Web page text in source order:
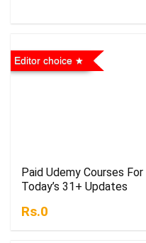
Editor choice
Paid Udemy Courses
Today’s 31+ Updates
Rs.0